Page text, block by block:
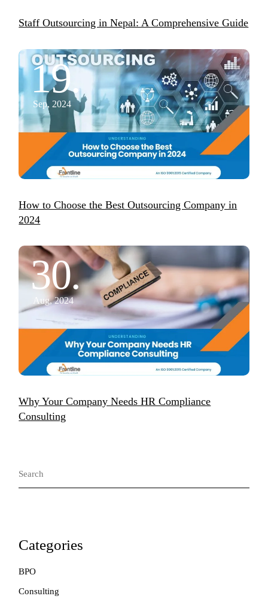
Staff Outsourcing in Nepal: A Comprehensive Guide
19.
Sep, 2024
How to Choose the Best Outsourcing Company in
2024
30.
Aug, 2024
Why Your Company Needs HR Compliance
Consulting
Categories
BPO
Consulting